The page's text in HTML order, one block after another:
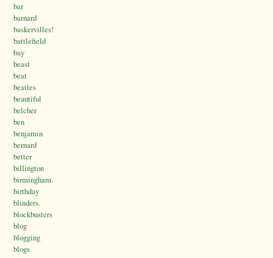
bar
barnard
baskervilles!
battlefield
bay
beast
beat
beatles
beautiful
belcher
ben
benjamin
bernard
better
billington
birmingham.
birthday
blinders.
blockbusters
blog
blogging
blogs